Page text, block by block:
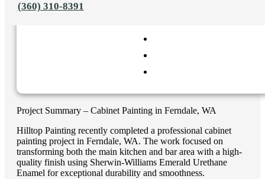
(360) 310-8391
Project Summary – Cabinet Painting in Ferndale, WA
Hilltop Painting recently completed a professional cabinet
painting project in Ferndale, WA. The work focused on
transforming both the main kitchen and bar area with a high-
quality finish using Sherwin-Williams Emerald Urethane
Enamel for exceptional durability and smoothness.